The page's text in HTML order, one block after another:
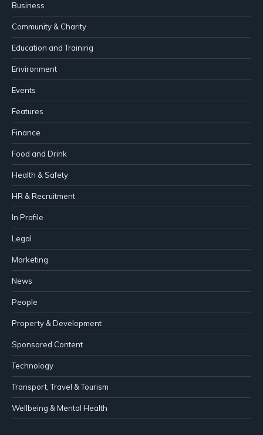
Business
Community & Charity
Education and Training
Environment
Events
Features
Finance
Food and Drink
Health & Safety
HR & Recruitment
In Profile
Legal
Marketing
News
People
Property & Development
Sponsored Content
Technology
Transport, Travel & Tourism
Wellbeing & Mental Health